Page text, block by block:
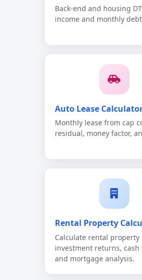
Back-end and housing
income and monthly
Auto Lease
Monthly lease from cap
residual, money factor,
Rental Property
Calculate rental property
investment returns, cash
and mortgage analysis.